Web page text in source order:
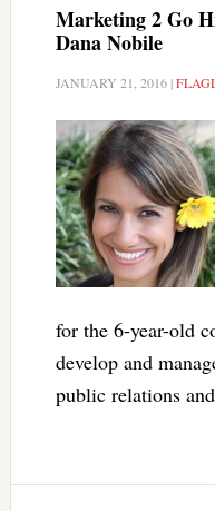
Marketing 2 Go
Dana Nobile
JANUARY 21, 2016|
for the 6-year-old
develop and
public relations